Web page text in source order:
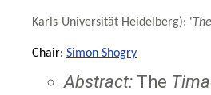
Karls-Universität Heidelberg): '
Chair: Simon Shogry
Abstract: The